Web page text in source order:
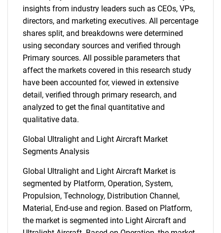
insights from industry leaders such as CEOs, VPs,
directors, and marketing executives. All percentage
shares split, and breakdowns were determined
using secondary sources and verified through
Primary sources. All possible parameters that
affect the markets covered in this research study
have been accounted for, viewed in extensive
detail, verified through primary research, and
analyzed to get the final quantitative and
qualitative data.
Global Ultralight and Light Aircraft Market
Segments Analysis
Global Ultralight and Light Aircraft Market is
segmented by Platform, Operation, System,
Propulsion, Technology, Distribution Channel,
Material, End-use and region. Based on Platform,
the market is segmented into Light Aircraft and